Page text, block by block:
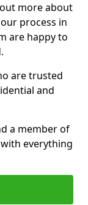
more about
process in
are happy to
are trusted
and
a member of
everything